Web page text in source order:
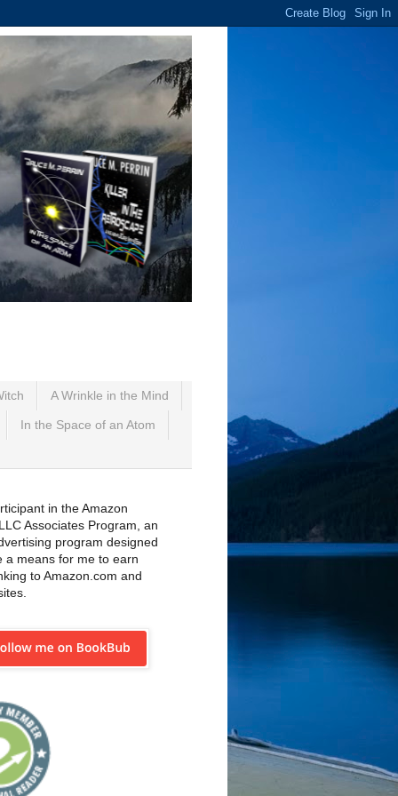
A Wrinkle in the Mind
In the Space of an Atom
in the Amazon
Associates Program, an
program designed
a means for me to earn
to Amazon.com and